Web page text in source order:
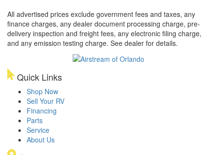
All advertised prices exclude government fees and taxes, any
finance charges, any dealer document processing charge, pre-
delivery inspection and freight fees, any electronic filing charge,
and any emission testing charge. See dealer for details.
Quick Links
Shop Now
Sell Your RV
Financing
Parts
Service
About Us